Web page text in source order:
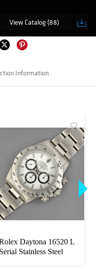
View Catalog (88)
Information
Daytona 16520 L
Serial Stainless Steel